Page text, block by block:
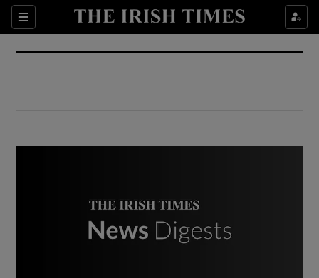
Sections
Show Culture sub sections
Show Environment sub sections